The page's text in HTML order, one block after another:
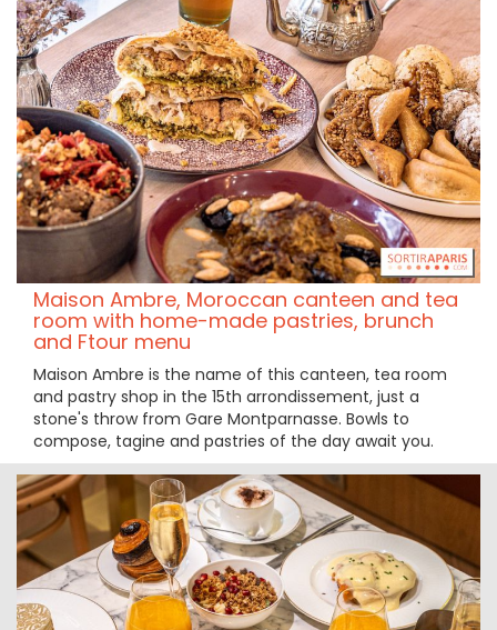
Maison Ambre, Moroccan canteen and tea
room with home-made pastries, brunch
and Ftour menu
Maison Ambre is the name of this canteen, tea room
and pastry shop in the 15th arrondissement, just a
stone's throw from Gare Montparnasse. Bowls to
compose, tagine and pastries of the day await you.